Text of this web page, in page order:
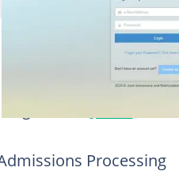
Photo:
go to the
Processing